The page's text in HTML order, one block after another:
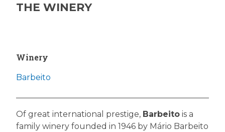
THE WINERY
Winery
Barbeito
Of great international prestige, Barbeito is a
family winery founded in 1946 by Mário Barbeito